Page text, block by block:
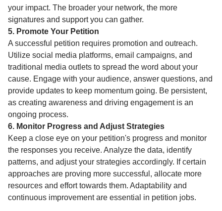
your impact. The broader your network, the more
signatures and support you can gather.
5. Promote Your Petition
A successful petition requires promotion and outreach.
Utilize social media platforms, email campaigns, and
traditional media outlets to spread the word about your
cause. Engage with your audience, answer questions, and
provide updates to keep momentum going. Be persistent,
as creating awareness and driving engagement is an
ongoing process.
6. Monitor Progress and Adjust Strategies
Keep a close eye on your petition's progress and monitor
the responses you receive. Analyze the data, identify
patterns, and adjust your strategies accordingly. If certain
approaches are proving more successful, allocate more
resources and effort towards them. Adaptability and
continuous improvement are essential in petition jobs.